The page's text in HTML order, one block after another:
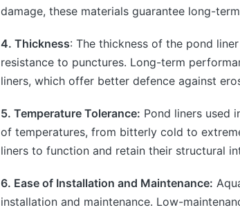
damage, these materials guarantee long-
4. Thickness: The thickness of the pond
resistance to punctures. Long-term
liners, which offer better defence against
5. Temperature Tolerance: Pond liners used
of temperatures, from bitterly cold to
liners to function and retain their structural
6. Ease of Installation and Maintenance:
installation and maintenance. Low-